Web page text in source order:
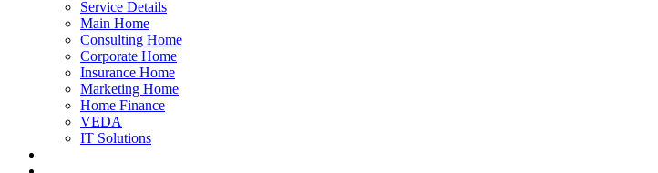
Service Details
Main Home
Consulting Home
Corporate Home
Insurance Home
Marketing Home
Home Finance
VEDA
IT Solutions